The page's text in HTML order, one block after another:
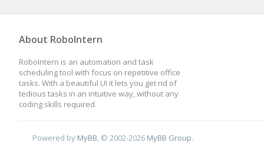
About RoboIntern
RoboIntern is an automation and task
scheduling tool with focus on repetitive office
tasks. With a beautiful UI it lets you get rid of
tedious tasks in an intuitive way, without any
coding skills required.
Powered by MyBB , © 2002-2026 MyBB Group.